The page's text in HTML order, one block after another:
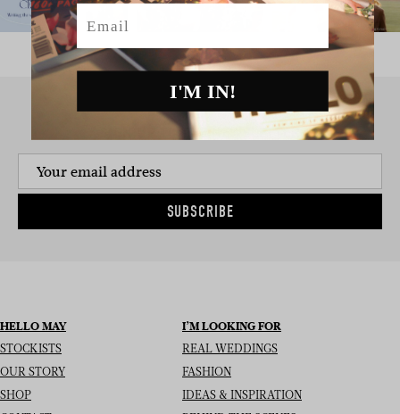
SIGN UP TO THE NEWSLETTER
SUBSCRIBE
HELLO MAY
STOCKISTS
OUR STORY
SHOP
I’M LOOKING FOR
REAL WEDDINGS
FASHION
IDEAS & INSPIRATION
Email
I'M IN!